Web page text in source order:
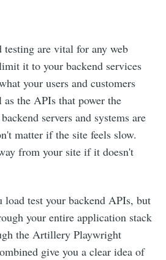
testing are vital for any web
it to your backend services
your users and customers
the APIs that power the
servers and systems are
matter if the site feels slow.
from your site if it doesn't
test your backend APIs, but
your entire application stack
the Artillery Playwright
give you a clear idea of